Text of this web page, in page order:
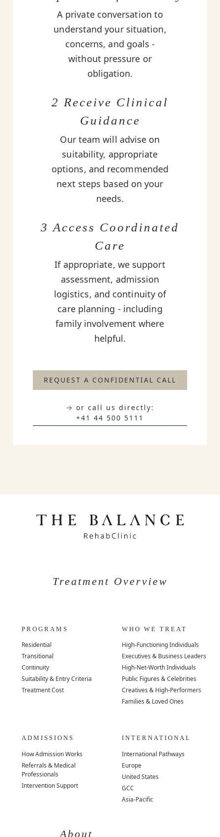
A private conversation to
understand your situation,
concerns, and goals -
without pressure or
obligation.
2 Receive Clinical
Guidance
Our team will advise on
suitability, appropriate
options, and recommended
next steps based on your
needs.
3 Access Coordinated
Care
If appropriate, we support
assessment, admission
logistics, and continuity of
care planning - including
family involvement where
helpful.
REQUEST A CONFIDENTIAL CALL
→ or call us directly:
+41 44 500 5111
Treatment Overview
PROGRAMS
Residential
Transitional
Continuity
Suitability & Entry Criteria
Treatment Cost
WHO WE TREAT
High-Functioning Individuals
Executives & Business Leaders
High-Net-Worth Individuals
Public Figures & Celebrities
Creatives & High-Performers
Families & Loved Ones
ADMISSIONS
How Admission Works
Referrals & Medical
Professionals
Intervention Support
INTERNATIONAL
International Pathways
Europe
United States
GCC
Asia-Pacific
About